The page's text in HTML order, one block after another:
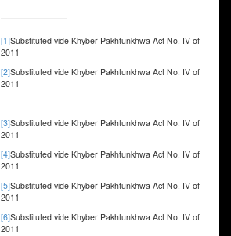
[1]Substituted vide Khyber Pakhtunkhwa Act No. IV of
2011
[2]Substituted vide Khyber Pakhtunkhwa Act No. IV of
2011
[3]Substituted vide Khyber Pakhtunkhwa Act No. IV of
2011
[4]Substituted vide Khyber Pakhtunkhwa Act No. IV of
2011
[5]Substituted vide Khyber Pakhtunkhwa Act No. IV of
2011
[6]Substituted vide Khyber Pakhtunkhwa Act No. IV of
2011